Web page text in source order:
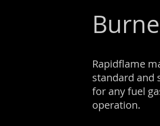
Rapidflame
standard and
for any fuel
operation.